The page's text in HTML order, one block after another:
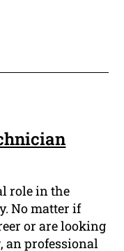
role in the
No matter if
or are looking
an professional